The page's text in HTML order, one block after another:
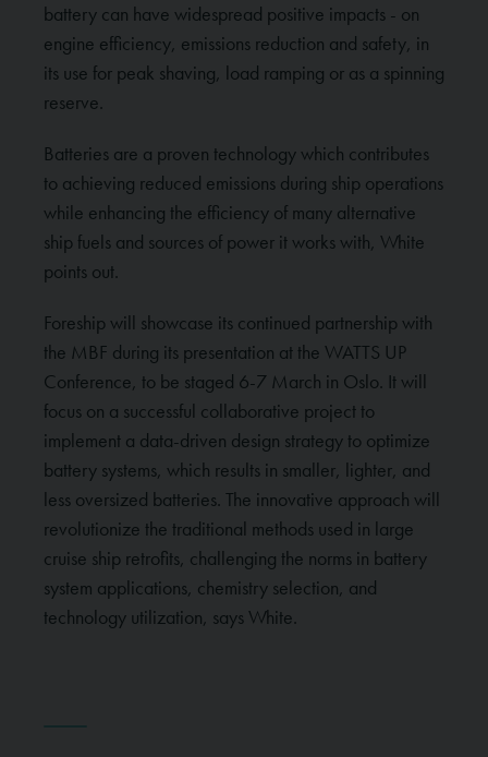
battery can have widespread positive impacts - on
engine efficiency, emissions reduction and safety, in
its use for peak shaving, load ramping or as a spinning
reserve.
Batteries are a proven technology which contributes
to achieving reduced emissions during ship operations
while enhancing the efficiency of many alternative
ship fuels and sources of power it works with, White
points out.
Foreship will showcase its continued partnership with
the MBF during its presentation at the WATTS UP
Conference, to be staged 6-7 March in Oslo. It will
focus on a successful collaborative project to
implement a data-driven design strategy to optimize
battery systems, which results in smaller, lighter, and
less oversized batteries. The innovative approach will
revolutionize the traditional methods used in large
cruise ship retrofits, challenging the norms in battery
system applications, chemistry selection, and
technology utilization, says White.